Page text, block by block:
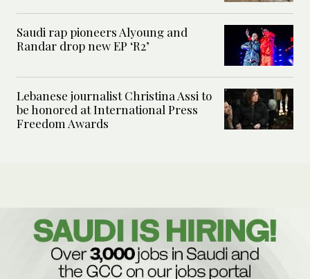
Saudi rap pioneers Alyoung and
Randar drop new EP ‘R2’
Lebanese journalist Christina Assi to
be honored at International Press
Freedom Awards